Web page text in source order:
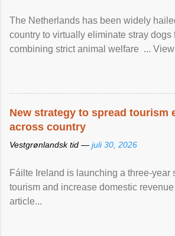
The Netherlands has been widely
country to virtually eliminate stray dogs
combining strict animal welfare ...
New strategy to spread tourism
across country
Vestgrønlandsk tid — juli 30, 2026
Fáilte Ireland is launching a three-year
tourism and increase domestic
article...